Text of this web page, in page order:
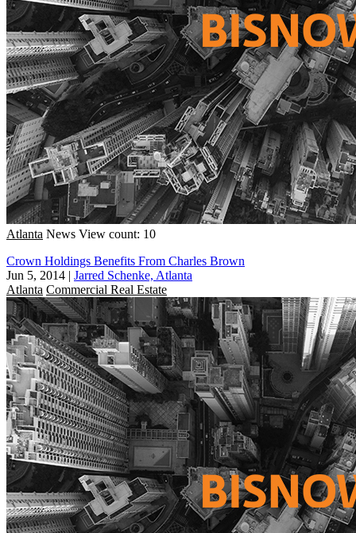
Atlanta News View count: 10
Crown Holdings Benefits From Charles Brown
Jun 5, 2014 | Jarred Schenke, Atlanta
Atlanta Commercial Real Estate